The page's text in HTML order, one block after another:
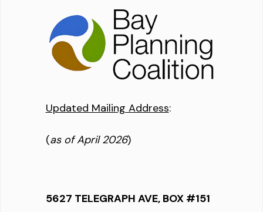
Updated Mailing Address:
(as of April 2026)
5627 TELEGRAPH AVE, BOX #151